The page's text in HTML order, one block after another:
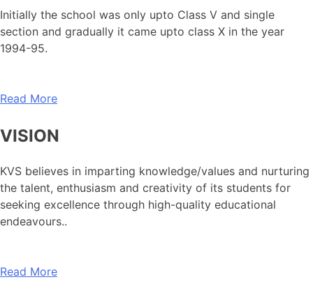
Initially the school was only upto Class V and single
section and gradually it came upto class X in the year
1994-95.
Read More
VISION
KVS believes in imparting knowledge/values and nurturing
the talent, enthusiasm and creativity of its students for
seeking excellence through high-quality educational
endeavours..
Read More